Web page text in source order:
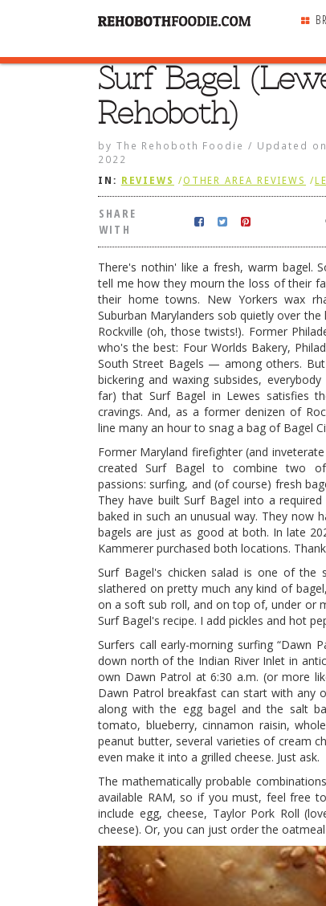
Surf Bagel
Rehoboth)
by The Rehoboth Foodie / Updated on
2022
IN: REVIEWS /OTHER AREA REVIEWS /
SHARE
WITH
There's nothin' like a fresh, warm bagel.
tell me how they mourn the loss of their
their home towns. New Yorkers wax
Suburban Marylanders sob quietly over the
Rockville (oh, those twists!). Former
who's the best: Four Worlds Bakery,
South Street Bagels — among others.
bickering and waxing subsides,
far) that Surf Bagel in Lewes satisfies
cravings. And, as a former denizen of
line many an hour to snag a bag of Bagel
Former Maryland firefighter (and
created Surf Bagel to combine two
passions: surfing, and (of course) fresh
They have built Surf Bagel into a
baked in such an unusual way. They now
bagels are just as good at both. In late
Kammerer purchased both locations.
Surf Bagel's chicken salad is one of the
slathered on pretty much any kind of
on a soft sub roll, and on top of, under or
Surf Bagel's recipe. I add pickles and hot
Surfers call early-morning surfing “Dawn
down north of the Indian River Inlet in
own Dawn Patrol at 6:30 a.m. (or more
Dawn Patrol breakfast can start with any
along with the egg bagel and the salt
tomato, blueberry, cinnamon raisin,
peanut butter, several varieties of cream
even make it into a grilled cheese. Just ask.
The mathematically probable
available RAM, so if you must, feel free
include egg, cheese, Taylor Pork Roll
cheese). Or, you can just order the
SHARE